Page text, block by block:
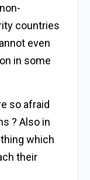
countries
even
in some
so afraid
? Also in
which
their